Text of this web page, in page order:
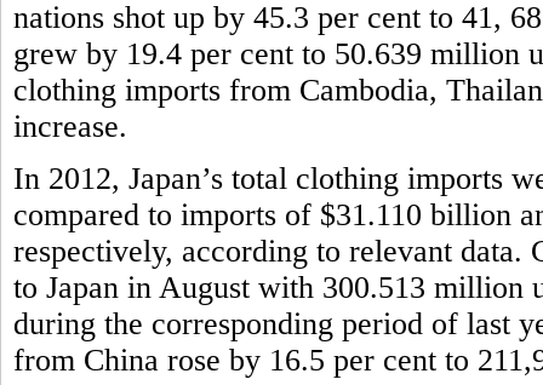
nations shot up by 45.3 per cent to 41,
grew by 19.4 per cent to 50.639 million
clothing imports from Cambodia,
increase.
In 2012, Japan’s total clothing imports
compared to imports of $31.110 billion
respectively, according to relevant data.
to Japan in August with 300.513 million
during the corresponding period of last
from China rose by 16.5 per cent to